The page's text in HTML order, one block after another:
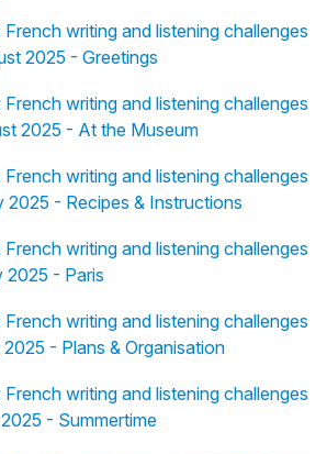
writing and listening challenges
2025 - Greetings
writing and listening challenges
2025 - At the Museum
writing and listening challenges
2025 - Recipes & Instructions
writing and listening challenges
2025 - Paris
writing and listening challenges
- Plans & Organisation
writing and listening challenges
- Summertime